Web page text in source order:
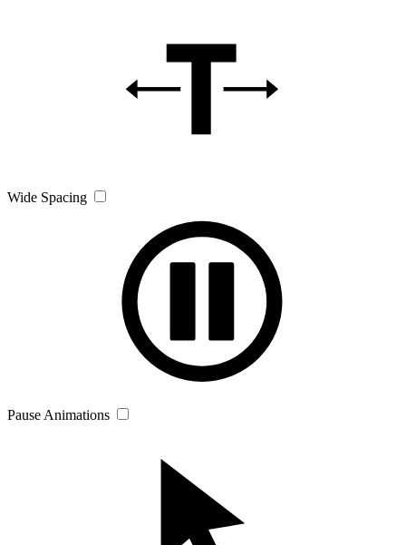
Wide Spacing
Pause Animations